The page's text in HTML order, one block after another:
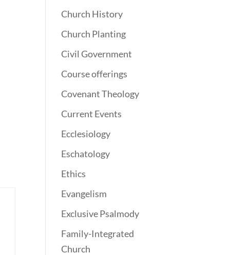
Church History
Church Planting
Civil Government
Course offerings
Covenant Theology
Current Events
Ecclesiology
Eschatology
Ethics
Evangelism
Exclusive Psalmody
Family-Integrated
Church